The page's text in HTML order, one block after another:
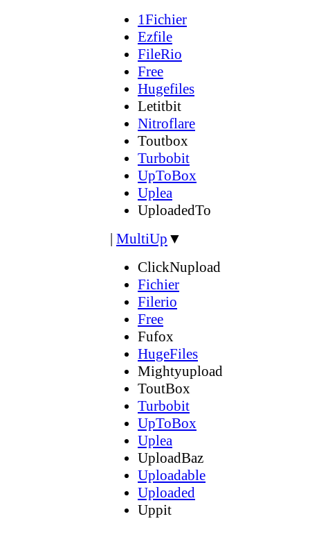
1Fichier
Ezfile
FileRio
Free
Hugefiles
Letitbit
Nitroflare
Toutbox
Turbobit
UpToBox
Uplea
UploadedTo
| MultiUp ▼
ClickNupload
Fichier
Filerio
Free
Fufox
HugeFiles
Mightyupload
ToutBox
Turbobit
UpToBox
Uplea
UploadBaz
Uploadable
Uploaded
Uppit